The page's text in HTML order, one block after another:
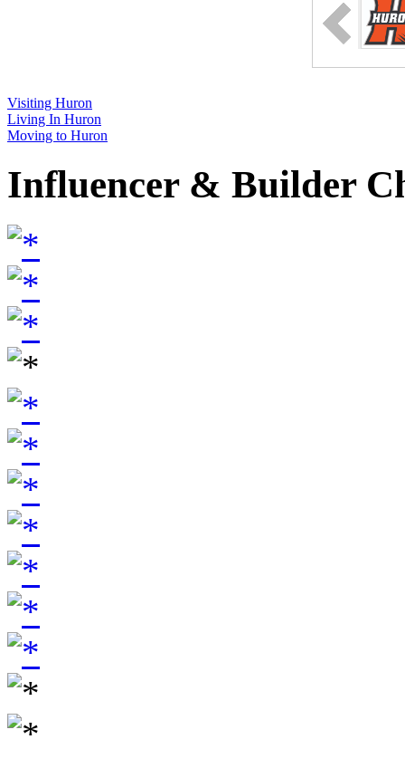
Visiting Huron
Living In Huron
Moving to Huron
Influencer & Builder